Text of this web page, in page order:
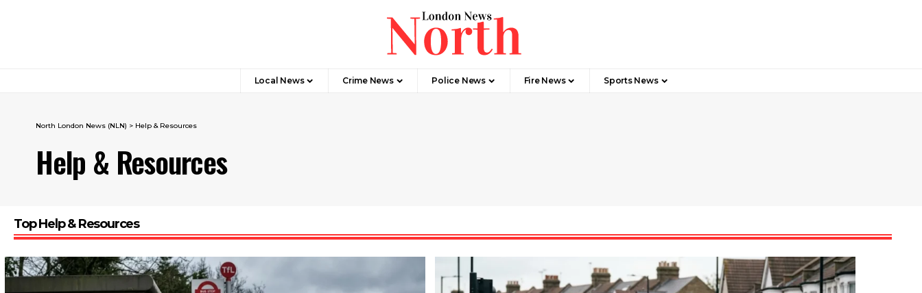
Local News Crime News​ Police News Fire News Sports News
North London News (NLN) > Help & Resources
Help & Resources
Top Help & Resources